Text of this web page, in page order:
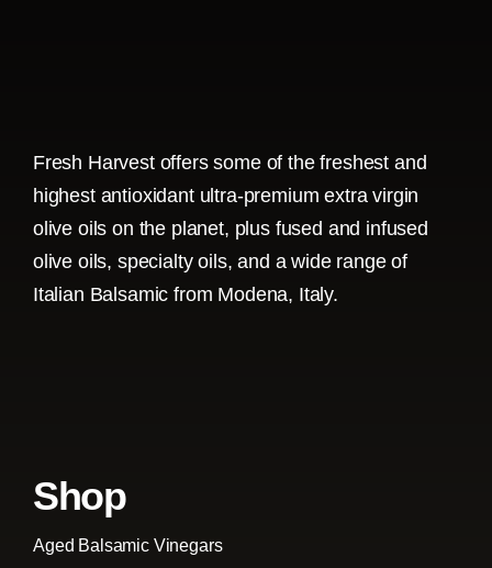
Fresh Harvest offers some of the freshest and
highest antioxidant ultra-premium extra virgin
olive oils on the planet, plus fused and infused
olive oils, specialty oils, and a wide range of
Italian Balsamic from Modena, Italy.
Shop
Aged Balsamic Vinegars